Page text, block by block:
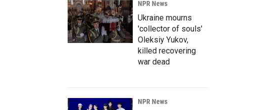
NPR News
Ukraine mourns
'collector of souls'
Oleksiy Yukov,
killed recovering
war dead
NPR News